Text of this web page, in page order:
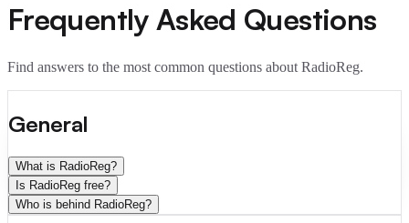
Frequently Asked Questions
Find answers to the most common questions about RadioReg.
General
What is RadioReg?
Is RadioReg free?
Who is behind RadioReg?